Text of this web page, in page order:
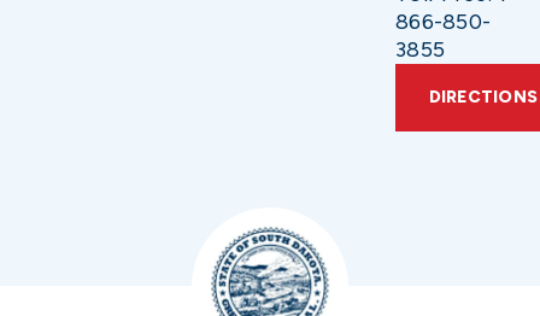
866-850-
3855
DIRECTIONS